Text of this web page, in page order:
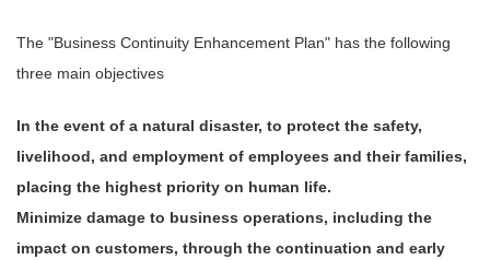
The "Business Continuity Enhancement Plan" has the following
three main objectives
In the event of a natural disaster, to protect the safety,
livelihood, and employment of employees and their families,
placing the highest priority on human life.
Minimize damage to business operations, including the
impact on customers, through the continuation and early